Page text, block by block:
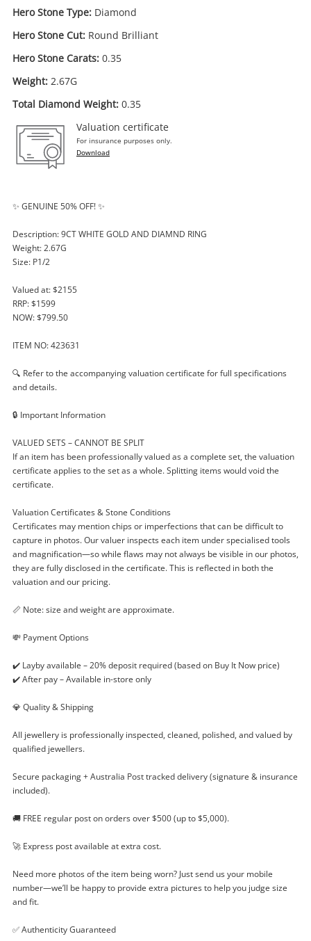
Wishlist alerts
watched items sell. Login/register to get
Hero Stone Type: Diamond
Hero Stone Cut: Round Brilliant
Hero Stone Carats: 0.35
Weight: 2.67G
Total Diamond Weight: 0.35
Valuation certificate
For insurance purposes only.
Download
✨ GENUINE 50% OFF! ✨
Description: 9CT WHITE GOLD AND DIAMND RING
Weight: 2.67G
Size: P1/2
Valued at: $2155
RRP: $1599
NOW: $799.50
ITEM NO: 423631
🔍 Refer to the accompanying valuation certificate for full specifications
and details.
🔒 Important Information
VALUED SETS – CANNOT BE SPLIT
If an item has been professionally valued as a complete set, the valuation
certificate applies to the set as a whole. Splitting items would void the
certificate.
Valuation Certificates & Stone Conditions
Certificates may mention chips or imperfections that can be difficult to
capture in photos. Our valuer inspects each item under specialised tools
and magnification—so while flaws may not always be visible in our photos,
they are fully disclosed in the certificate. This is reflected in both the
valuation and our pricing.
📏 Note: size and weight are approximate.
💸 Payment Options
✔️ Layby available – 20% deposit required (based on Buy It Now price)
✔️ After pay – Available in-store only
💎 Quality & Shipping
All jewellery is professionally inspected, cleaned, polished, and valued by
qualified jewellers.
Secure packaging + Australia Post tracked delivery (signature & insurance
included).
🚚 FREE regular post on orders over $500 (up to $5,000).
🚀 Express post available at extra cost.
Need more photos of the item being worn? Just send us your mobile
number—we’ll be happy to provide extra pictures to help you judge size
and fit.
✅ Authenticity Guaranteed
your cart
9ct White Gold Ladies Diamond
$799.50
Name